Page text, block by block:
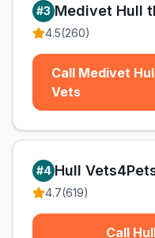
#3
4.5(260)
Call Medivet
Vets
#4 Hull
4.7(619)
Call